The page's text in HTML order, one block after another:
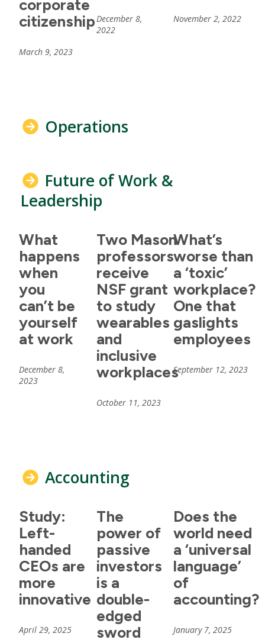
corporate
citizenship
March 9, 2023
December 8,
2022
November 2, 2022
Operations
Future of Work &
Leadership
What
happens
when
you
can’t be
yourself
at work
December 8,
2023
Two Mason
professors
receive
NSF grant
to study
wearables
and
inclusive
workplaces
October 11, 2023
What’s
worse than
a ‘toxic’
workplace?
One that
gaslights
employees
September 12, 2023
Accounting
Study:
Left-
handed
CEOs are
more
innovative
April 29, 2025
The
power of
passive
investors
is a
double-
edged
sword
Does the
world need
a ‘universal
language’
of
accounting?
January 7, 2025